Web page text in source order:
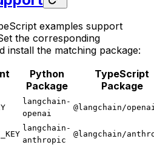
examples support
the corresponding
install the matching package:
Python
Package
TypeScript
Package
langchain-
openai
@langchain/
langchain-
anthropic
@langchain/